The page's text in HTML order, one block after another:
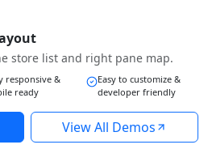
store list and right pane map.
responsive &
ready
Easy to customize &
developer friendly
View All Demos